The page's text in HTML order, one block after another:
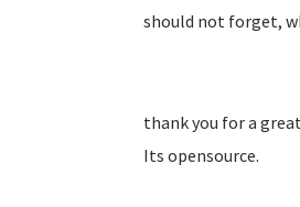
should not forget,
thank you for a
Its opensource.